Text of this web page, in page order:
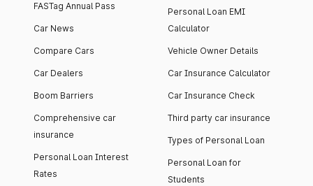
FASTag Annual Pass
Car News
Compare Cars
Car Dealers
Boom Barriers
Comprehensive car
insurance
Personal Loan Interest
Rates
Personal Loan EMI
Calculator
Vehicle Owner Details
Car Insurance Calculator
Car Insurance Check
Third party car insurance
Types of Personal Loan
Personal Loan for
Students